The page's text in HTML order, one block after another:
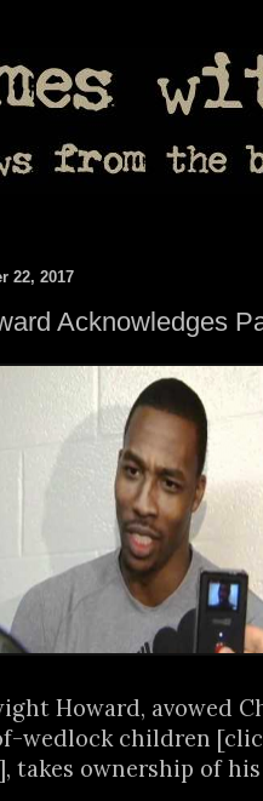
22, 2017
Acknowledges
Howard, avowed
wedlock children
takes ownership of